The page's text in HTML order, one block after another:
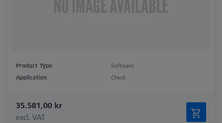
Product Type
Software
Application
Check
35.581,00 kr
excl. VAT